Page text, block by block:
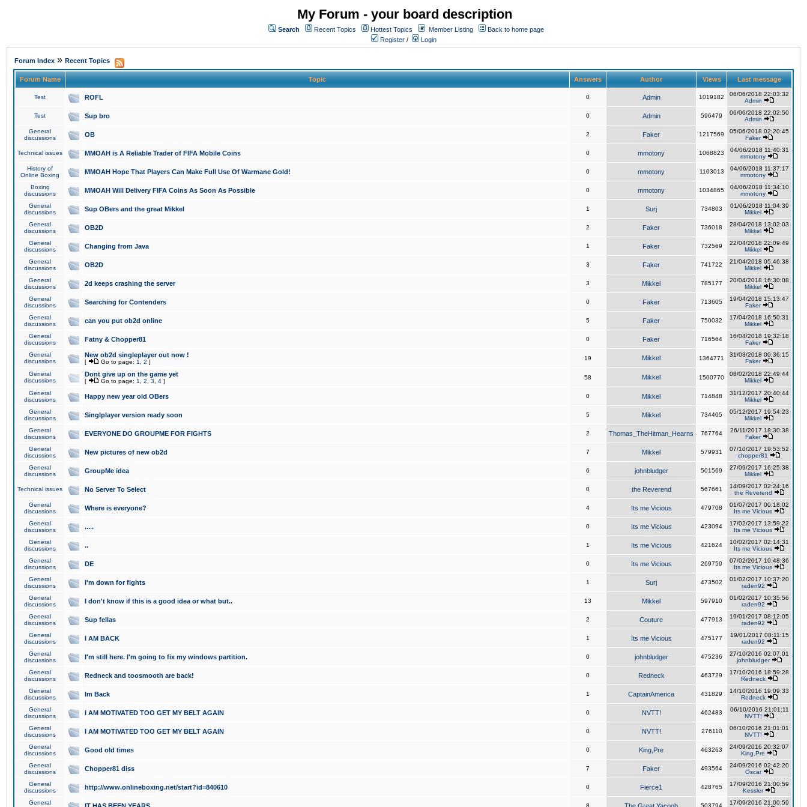
My Forum - your board description
Search Recent Topics Hottest Topics Member Listing
Back to home page
Register / Login
Forum Index » Recent Topics
Forum Name Topic Answers Author Views Last message
Test ROFL 0 Admin 1019182
06/06/2018 22:03:32
Admin
Test Sup bro 0 Admin 596479
06/06/2018 22:02:50
Admin
General
discussions
OB 2 Faker 1217569
05/06/2018 02:20:45
Faker
Technical issues MMOAH is A Reliable Trader of FIFA Mobile Coins 0 mmotony 1068823
04/06/2018 11:40:31
mmotony
History of
Online Boxing
MMOAH Hope That Players Can Make Full Use Of Warmane Gold! 0 mmotony 1103013
04/06/2018 11:37:17
mmotony
Boxing
discussions
MMOAH Will Delivery FIFA Coins As Soon As Possible 0 mmotony 1034865
04/06/2018 11:34:10
mmotony
General
discussions
Sup OBers and the great Mikkel 1 Surj 734803
01/06/2018 11:04:39
Mikkel
General
discussions
OB2D 2 Faker 736018
28/04/2018 13:02:03
Mikkel
General
discussions
Changing from Java 1 Faker 732569
22/04/2018 22:09:49
Mikkel
General
discussions
OB2D 3 Faker 741722
21/04/2018 05:46:38
Mikkel
General
discussions
2d keeps crashing the server 3 Mikkel 785177
20/04/2018 16:30:08
Mikkel
General
discussions
Searching for Contenders 0 Faker 713605
19/04/2018 15:13:47
Faker
General
discussions
can you put ob2d online 5 Faker 750032
17/04/2018 16:50:31
Mikkel
General
discussions
Fatny & Chopper81 0 Faker 716564
16/04/2018 19:32:18
Faker
General
discussions
New ob2d singleplayer out now !
[ Go to page: 1 2 ]
19 Mikkel 1364771
31/03/2018 00:36:15
Faker
General
discussions
Dont give up on the game yet
[ Go to page: 1 2 3 4 ]
58 Mikkel 1500770
08/02/2018 22:49:44
Mikkel
General
discussions
Happy new year old OBers 0 Mikkel 714848
31/12/2017 20:40:44
Mikkel
General
discussions
Singlplayer version ready soon 5 Mikkel 734405
05/12/2017 19:54:23
Mikkel
General
discussions
EVERYONE DO GROUPME FOR FIGHTS 2 Thomas_TheHitman_Hearns 767764
26/11/2017 18:30:38
Faker
General
discussions
New pictures of new ob2d 7 Mikkel 579931
07/10/2017 19:53:52
chopper81
General
discussions
GroupMe idea 6 johnbludger 501569
27/09/2017 16:25:38
Mikkel
Technical issues No Server To Select 0 the Reverend 567661
14/09/2017 02:24:16
the Reverend
General
discussions
Where is everyone? 4 Its me Vicious 479708
01/07/2017 00:18:02
Its me Vicious
General
discussions
..... 0 Its me Vicious 423094
17/02/2017 13:59:22
Its me Vicious
General
discussions
.. 1 Its me Vicious 421624
10/02/2017 02:14:31
Its me Vicious
General
discussions
DE 0 Its me Vicious 269759
07/02/2017 10:48:36
Its me Vicious
General
discussions
I'm down for fights 1 Surj 473502
01/02/2017 10:37:20
raden92
General
discussions
I don't know if this is a good idea or what but.. 13 Mikkel 597910
01/02/2017 10:35:56
raden92
General
discussions
Sup fellas 2 Couture 477913
19/01/2017 08:12:05
raden92
General
discussions
I AM BACK 1 Its me Vicious 475177
19/01/2017 08:11:15
raden92
General
discussions
I'm still here. I'm going to fix my windows partition. 0 johnbludger 475236
27/10/2016 02:07:01
johnbludger
General
discussions
Redneck and toosmooth are back! 0 Redneck 463729
17/10/2016 18:59:28
Redneck
General
discussions
Im Back 1 CaptainAmerica 431829
14/10/2016 19:09:33
Redneck
General
discussions
I AM MOTIVATED TOO GET MY BELT AGAIN 0 NVTT! 462483
06/10/2016 21:01:11
NVTT!
General
discussions
I AM MOTIVATED TOO GET MY BELT AGAIN 0 NVTT! 276110
06/10/2016 21:01:01
NVTT!
General
discussions
Good old times 0 King,Pre 463263
24/09/2016 20:32:07
King,Pre
General
discussions
Chopper81 diss 7 Faker 493564
24/09/2016 02:42:20
Oscar
General
discussions
http://www.onlineboxing.net/start?id=840610 0 Fierce1 428765
17/09/2016 21:00:59
Kessler
General
8 503794
17/09/2016 21:00:59